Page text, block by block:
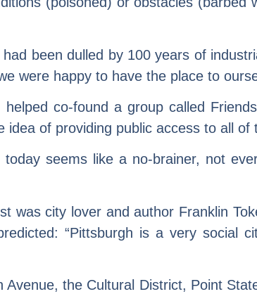
been dulled by 100 years of
were happy to have the place to
co-found a group called
of providing public access to all of
seems like a no-brainer, not
was city lover and author Franklin
“Pittsburgh is a very social
the Cultural District, Point